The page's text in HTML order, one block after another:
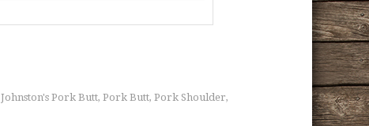
Johnston's Pork Butt, Pork Butt, Pork Shoulder,